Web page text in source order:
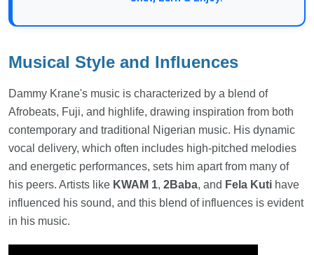
Musical Style and Influences
Dammy Krane's music is characterized by a blend of
Afrobeats, Fuji, and highlife, drawing inspiration from both
contemporary and traditional Nigerian music. His dynamic
vocal delivery, which often includes high-pitched melodies
and energetic performances, sets him apart from many of
his peers. Artists like KWAM 1, 2Baba, and Fela Kuti have
influenced his sound, and this blend of influences is evident
in his music.